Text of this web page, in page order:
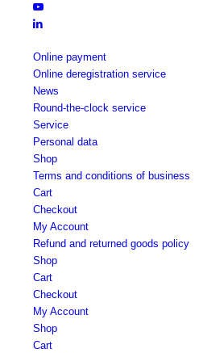
Online payment
Online deregistration service
News
Round-the-clock service
Service
Personal data
Shop
Terms and conditions of business
Cart
Checkout
My Account
Refund and returned goods policy
Shop
Cart
Checkout
My Account
Shop
Cart